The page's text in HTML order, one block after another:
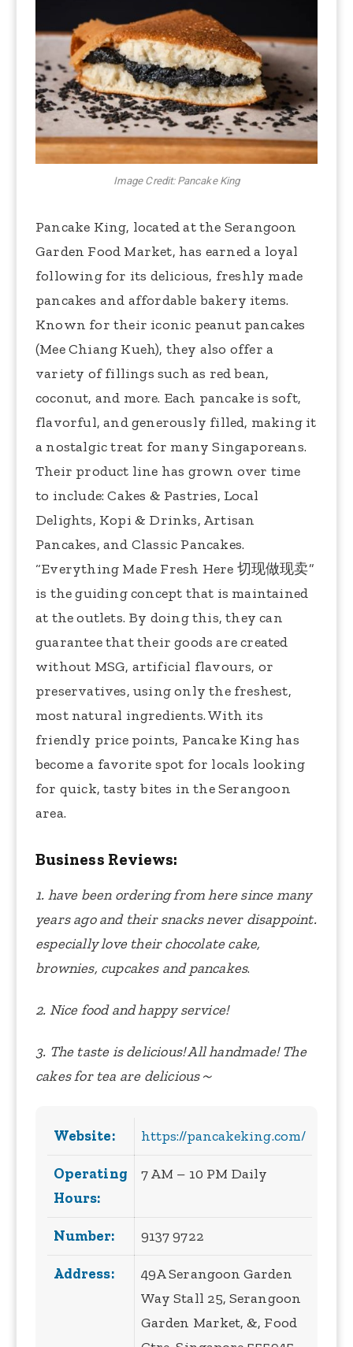
Image Credit: Pancake King
Pancake King, located at the Serangoon
Garden Food Market, has earned a loyal
following for its delicious, freshly made
pancakes and affordable bakery items.
Known for their iconic peanut pancakes
(Mee Chiang Kueh), they also offer a
variety of fillings such as red bean,
coconut, and more. Each pancake is soft,
flavorful, and generously filled, making it
a nostalgic treat for many Singaporeans.
Their product line has grown over time
to include: Cakes & Pastries, Local
Delights, Kopi & Drinks, Artisan
Pancakes, and Classic Pancakes.
“Everything Made Fresh Here ︀切现做现卖”
is the guiding concept that is maintained
at the outlets. By doing this, they can
guarantee that their goods are created
without MSG, artificial flavours, or
preservatives, using only the freshest,
most natural ingredients. With its
friendly price points, Pancake King has
become a favorite spot for locals looking
for quick, tasty bites in the Serangoon
area.
Business Reviews:
1. have been ordering from here since many
years ago and their snacks never disappoint.
especially love their chocolate cake,
brownies, cupcakes and pancakes.
2. Nice food and happy service!
3. The taste is delicious! All handmade! The
cakes for tea are delicious～
Website: https://pancakeking.com/
Operating
Hours:
7 AM – 10 PM Daily
Number: 9137 9722
Address:
49A Serangoon Garden
Way Stall 25, Serangoon
Garden Market, &, Food